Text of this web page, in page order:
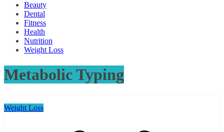
Beauty
Dental
Fitness
Health
Nutrition
Weight Loss
Metabolic Typing
Weight Loss